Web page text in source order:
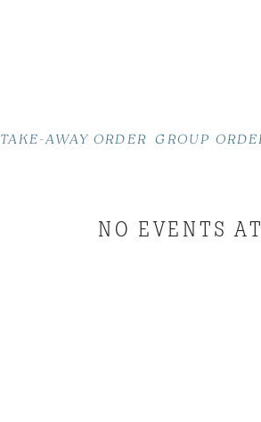
TAKE-AWAY ORDER GROUP
NO EVENTS